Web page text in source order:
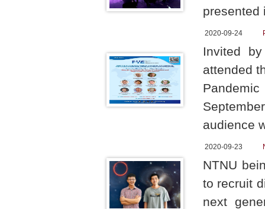
presented
2020-09-24
Invited
attended
audience
2020-09-23
NTNU
to recruit
next